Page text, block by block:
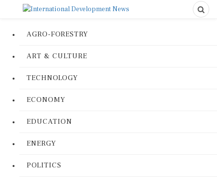
AGRO-FORESTRY
ART & CULTURE
TECHNOLOGY
ECONOMY
EDUCATION
ENERGY
POLITICS